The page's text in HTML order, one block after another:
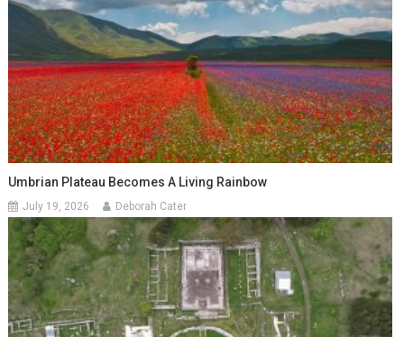
Umbrian Plateau Becomes A Living Rainbow
July 19, 2026 Deborah Cater